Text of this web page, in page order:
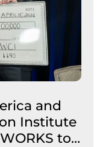
and
Institute
to